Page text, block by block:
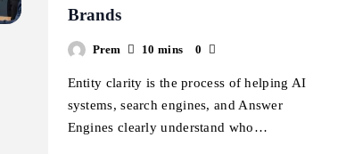
Brands
Prem 10 mins 0
Entity clarity is the process of helping AI
systems, search engines, and Answer
Engines clearly understand who…